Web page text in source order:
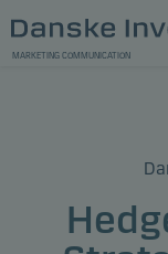
MARKETING COMMUNICATION